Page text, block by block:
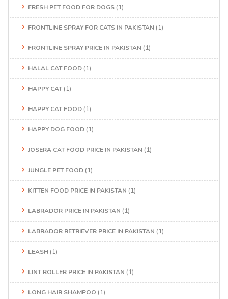
FRESH PET FOOD FOR DOGS (1)
FRONTLINE SPRAY FOR CATS IN PAKISTAN (1)
FRONTLINE SPRAY PRICE IN PAKISTAN (1)
HALAL CAT FOOD (1)
HAPPY CAT(1)
HAPPY CAT FOOD (1)
HAPPY DOG FOOD (1)
JOSERA CAT FOOD PRICE IN PAKISTAN (1)
JUNGLE PET FOOD (1)
KITTEN FOOD PRICE IN PAKISTAN (1)
LABRADOR PRICE IN PAKISTAN (1)
LABRADOR RETRIEVER PRICE IN PAKISTAN (1)
LEASH (1)
LINT ROLLER PRICE IN PAKISTAN (1)
LONG HAIR SHAMPOO (1)